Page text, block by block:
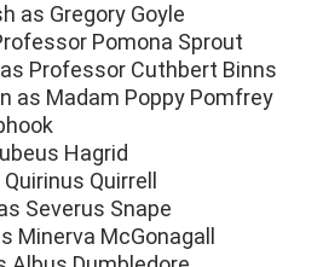
as Gregory Goyle
Pomona Sprout
Professor Cuthbert Binns
as Madam Poppy Pomfrey
Hagrid
Quirrell
Severus Snape
Minerva McGonagall